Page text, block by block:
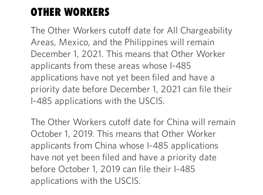
OTHER WORKERS
The Other Workers cutoff date for All Chargeability
Areas, Mexico, and the Philippines will remain
December 1, 2021. This means that Other Worker
applicants from these areas whose I-485
applications have not yet been filed and have a
priority date before December 1, 2021 can file their
I-485 applications with the USCIS.
The Other Workers cutoff date for China will remain
October 1, 2019. This means that Other Worker
applicants from China whose I-485 applications
have not yet been filed and have a priority date
before October 1, 2019 can file their I-485
applications with the USCIS.